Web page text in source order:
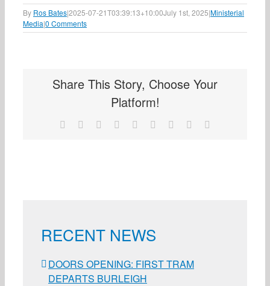
By Ros Bates|2025-07-21T03:39:13+10:00July 1st, 2025|Ministerial
Media|0 Comments
Share This Story, Choose Your
Platform!
Facebook Reddit LinkedInWhatsApp
TumblrPinterest
RECENT NEWS
DOORS OPENING: FIRST TRAM
DEPARTS BURLEIGH